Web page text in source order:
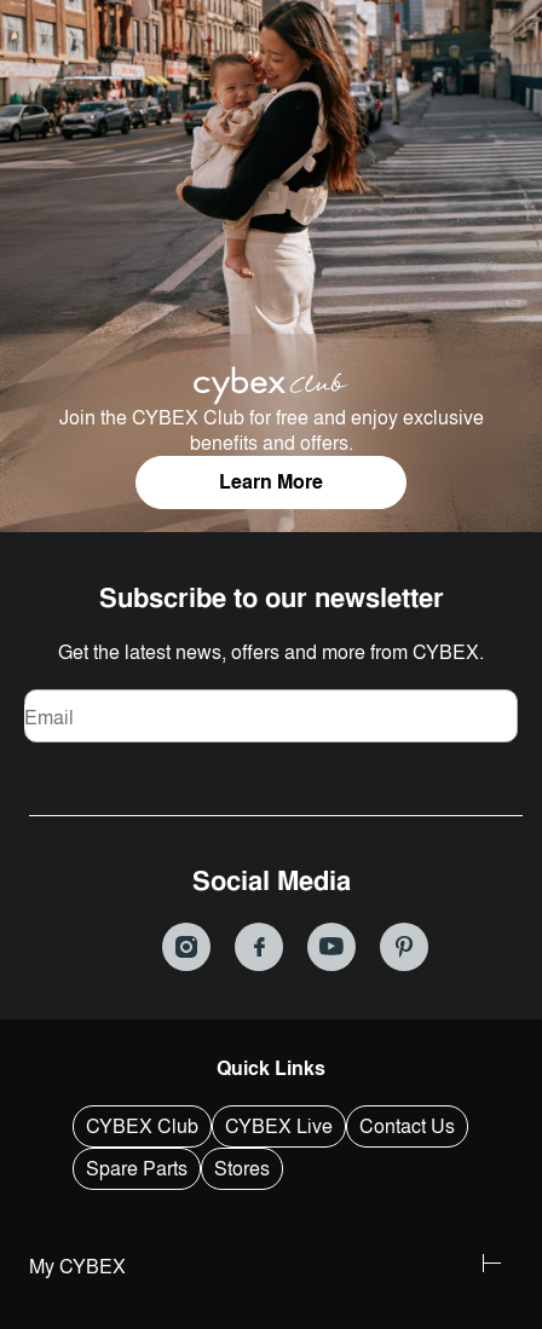
Join the CYBEX Club for free and enjoy exclusive
benefits and offers.
Learn More
Subscribe to our newsletter
Get the latest news, offers and more from CYBEX.
Email
Social Media
Quick Links
CYBEX Club CYBEX Live
Contact Us
Spare Parts
Stores
My CYBEX